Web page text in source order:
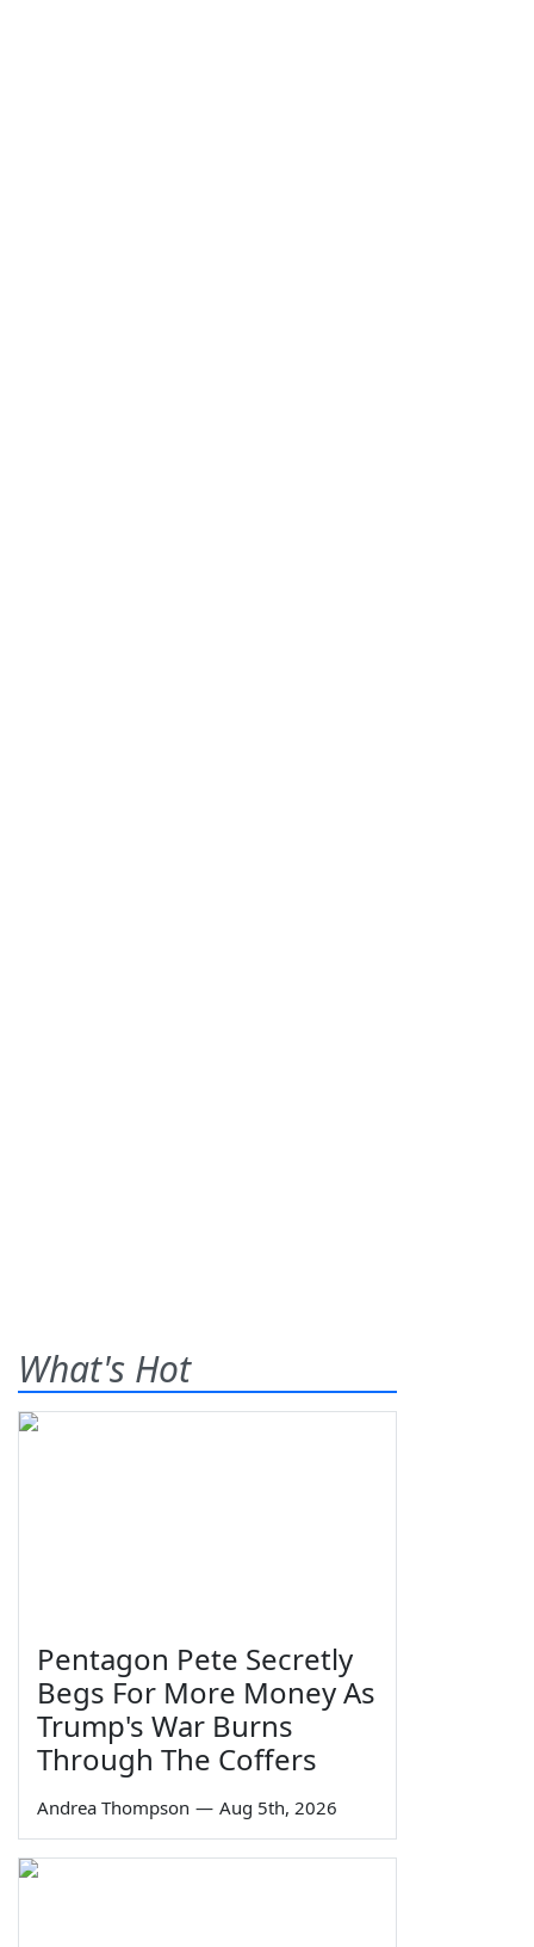
What's Hot
Pentagon Pete Secretly
Begs For More Money As
Trump's War Burns
Through The Coffers
Andrea Thompson — Aug 5th, 2026